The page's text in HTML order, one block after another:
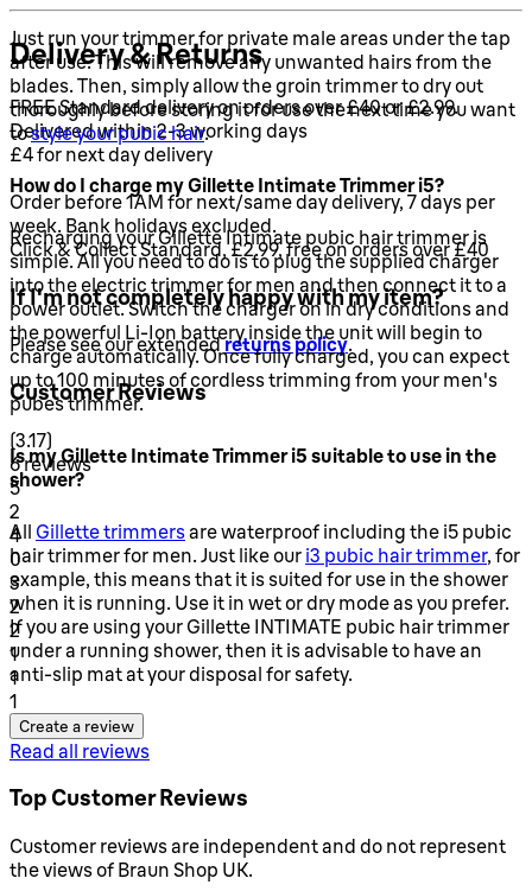
Just run your trimmer for private male areas under the tap
after use. This will remove any unwanted hairs from the
blades. Then, simply allow the groin trimmer to dry out
thoroughly before storing it for use the next time you want
tostyle your pubic hair.
How do I charge my Gillette Intimate Trimmer i5?
Recharging your Gillette Intimate pubic hair trimmer is
simple. All you need to do is to plug the supplied charger
into the electric trimmer for men and then connect it to a
power outlet. Switch the charger on in dry conditions and
the powerful Li-Ion battery inside the unit will begin to
charge automatically. Once fully charged, you can expect
up to 100 minutes of cordless trimming from your men's
pubes trimmer.
Is my Gillette Intimate Trimmer i5 suitable to use in the
shower?
All Gillette trimmersare waterproof including the i5 pubic
hair trimmer for men. Just like our i3 pubic hair trimmer, for
example, this means that it is suited for use in the shower
when it is running. Use it in wet or dry mode as you prefer.
If you are using your Gillette INTIMATE pubic hair trimmer
under a running shower, then it is advisable to have an
anti-slip mat at your disposal for safety.
Delivery & Returns
FREE Standard delivery on orders over £40 or £2.99.
Delivered within 2-3 working days
£4 for next day delivery
Order before 1AM for next/same day delivery, 7 days per
week. Bank holidays excluded.
Click & Collect Standard, £2.99, free on orders over £40
If I'm not completely happy with my item?
Please see our extendedreturns policy.
Customer Reviews
3.17 stars out of a maximum of 5
(3.17)
6 reviews
51 stars out of a maximum of 1
2
41 stars out of a maximum of 1
0
31 stars out of a maximum of 1
2
21 stars out of a maximum of 1
1
11 stars out of a maximum of 1
1
Create a review
Read all reviews
Top Customer Reviews
Customer reviews are independent and do not represent
the views of Braun Shop UK.